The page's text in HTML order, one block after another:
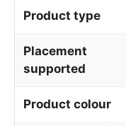
Product type
Placement
supported
Product colour